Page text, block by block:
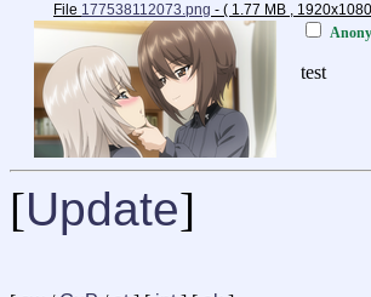
File 177538112073.png - ( 1.77 MB ,
test
[Update]